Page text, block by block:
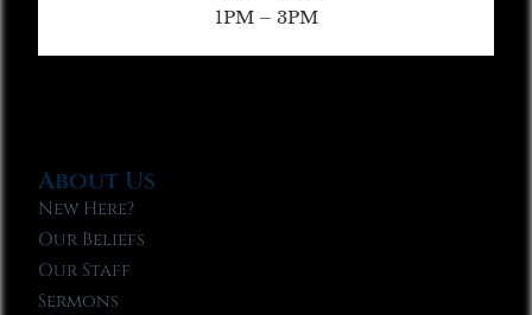
1PM – 3PM
About Us
New Here?
Our Beliefs
Our Staff
Sermons